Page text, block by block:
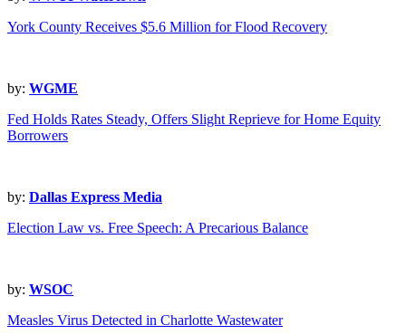
York County Receives $5.6 Million for Flood Recovery
by: WGME
Fed Holds Rates Steady, Offers Slight Reprieve for Home Equity
Borrowers
by: Dallas Express Media
Election Law vs. Free Speech: A Precarious Balance
by: WSOC
Measles Virus Detected in Charlotte Wastewater